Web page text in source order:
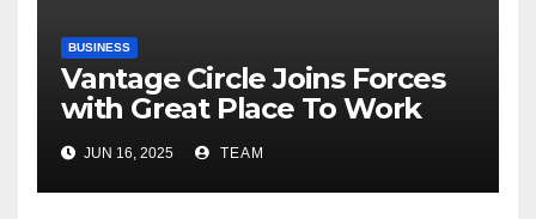
BUSINESS
Vantage Circle Joins Forces
with Great Place To Work
India
JUN 16, 2025 TEAM